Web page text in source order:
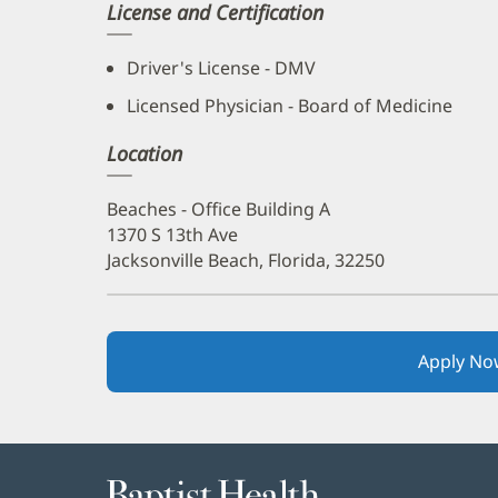
License and Certification
Driver's License - DMV
Licensed Physician - Board of Medicine
Location
Beaches - Office Building A
1370 S 13th Ave
Jacksonville Beach, Florida, 32250
Apply
Baptist